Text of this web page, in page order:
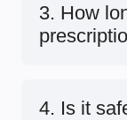
3. How
4. Is it